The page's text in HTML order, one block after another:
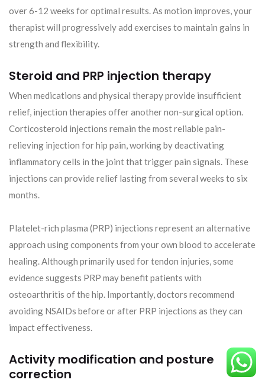
over 6-12 weeks for optimal results. As motion improves, your
therapist will progressively add exercises to maintain gains in
strength and flexibility.
Steroid and PRP injection therapy
When medications and physical therapy provide insufficient
relief, injection therapies offer another non-surgical option.
Corticosteroid injections remain the most reliable pain-
relieving injection for hip pain, working by deactivating
inflammatory cells in the joint that trigger pain signals. These
injections can provide relief lasting from several weeks to six
months.
Platelet-rich plasma (PRP) injections represent an alternative
approach using components from your own blood to accelerate
healing. Although primarily used for tendon injuries, some
evidence suggests PRP may benefit patients with
osteoarthritis of the hip. Importantly, doctors recommend
avoiding NSAIDs before or after PRP injections as they can
impact effectiveness.
Activity modification and posture
correction